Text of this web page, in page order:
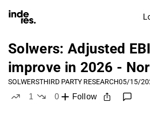
Solwers: Adjusted
improve in 2026 -
SOLWERSTHIRD PARTY RESEARCH05/15/
1
0
Follow